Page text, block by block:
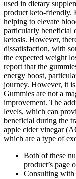
used in dietary
product keto-friendly.
helping to elevate
particularly beneficial
ketosis. However,
dissatisfaction, with
the expected weight
report that the
energy boost,
journey. However, it
Gummies are not a
improvement. The
levels, which can
beneficial during the
apple cider vinegar
which are a type of
Both of these
product’s page
Consulting with